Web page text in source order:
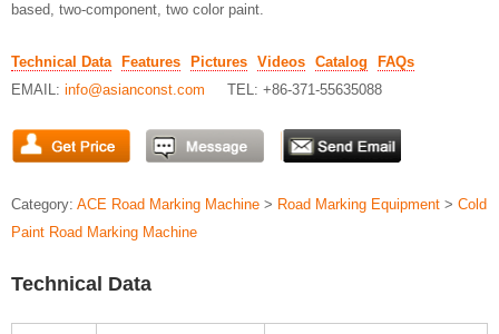
based, two-component, two color paint.
Technical Data Features Pictures Videos Catalog
FAQs
EMAIL: info@asianconst.com TEL: +86-371-55635088
Category: ACE Road Marking Machine > Road Marking Equipment > Cold
Paint Road Marking Machine
Technical Data